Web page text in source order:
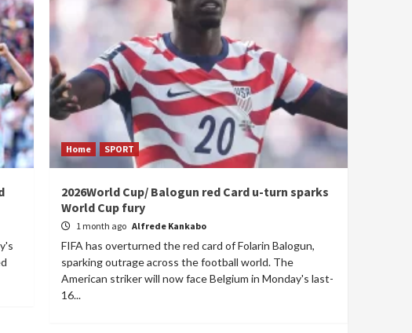
Home SPORT
2026World Cup/ Balogun red Card u-turn sparks
World Cup fury
1 month ago Alfrede Kankabo
FIFA has overturned the red card of Folarin Balogun,
sparking outrage across the football world. The
American striker will now face Belgium in Monday's last-
16...